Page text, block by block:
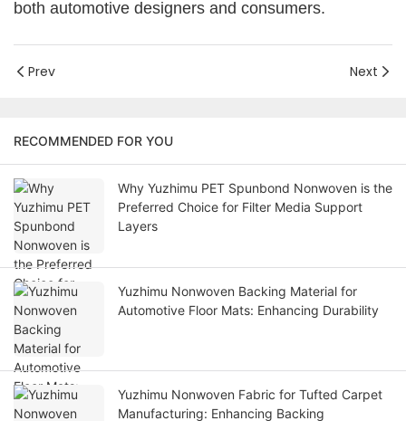
both automotive designers and consumers.
Prev Next
RECOMMENDED FOR YOU
Why Yuzhimu PET Spunbond Nonwoven is the
Preferred Choice for Filter Media Support
Layers
Yuzhimu Nonwoven Backing Material for
Automotive Floor Mats: Enhancing Durability
Yuzhimu Nonwoven Fabric for Tufted Carpet
Manufacturing: Enhancing Backing